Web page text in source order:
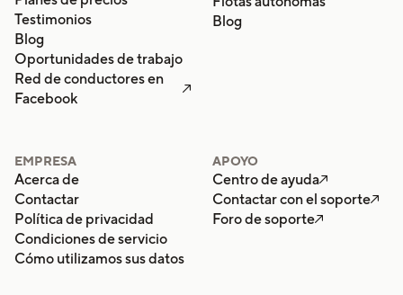
Testimonios
Blog
Oportunidades de trabajo
Red de conductores en
Facebook

Blog
EMPRESA
Acerca de
Contactar
Política de privacidad
Condiciones de servicio
Cómo utilizamos sus datos
APOYO
Centro de ayuda
Contactar con el soporte
Foro de soporte